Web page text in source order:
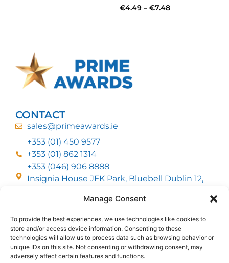
Manage Consent
To provide the best experiences, we use technologies like cookies to
store and/or access device information. Consenting to these
technologies will allow us to process data such as browsing behavior or
unique IDs on this site. Not consenting or withdrawing consent, may
adversely affect certain features and functions.
€4.49 – €7.48
CONTACT
sales@primeawards.ie
+353 (01) 450 9577
+353 (01) 862 1314
+353 (046) 906 8888
Insignia House JFK Park, Bluebell Dublin 12,
CUSTOMER SERVICE
DELIVERY OPTIONS
RETURNS & REFUNDS
ABOUT US